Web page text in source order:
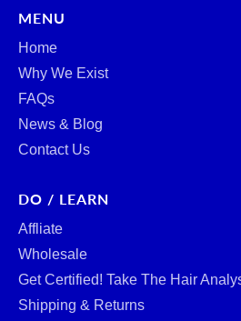
MENU
Home
Why We Exist
FAQs
News & Blog
Contact Us
DO / LEARN
Affliate
Wholesale
Get Certified! Take The Hair
Shipping & Returns